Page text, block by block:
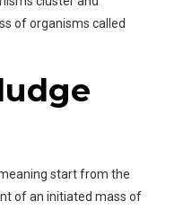
of organisms called
start from the
of an initiated mass of